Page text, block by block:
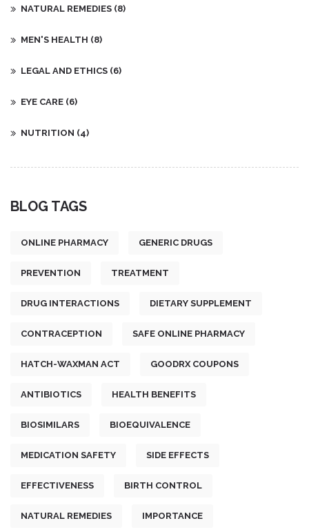
NATURAL REMEDIES (8)
MEN'S HEALTH (8)
LEGAL AND ETHICS (6)
EYE CARE (6)
NUTRITION (4)
BLOG TAGS
ONLINE PHARMACY GENERIC DRUGS
PREVENTION TREATMENT
DRUG INTERACTIONS DIETARY SUPPLEMENT
CONTRACEPTION SAFE ONLINE PHARMACY
HATCH-WAXMAN ACT GOODRX COUPONS
ANTIBIOTICS HEALTH BENEFITS
BIOSIMILARS BIOEQUIVALENCE
MEDICATION SAFETY SIDE EFFECTS
EFFECTIVENESS BIRTH CONTROL
NATURAL REMEDIES IMPORTANCE